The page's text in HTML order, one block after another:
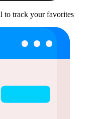
to track your favorites